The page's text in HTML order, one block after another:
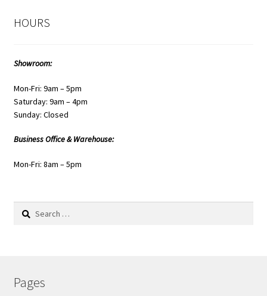
HOURS
Showroom:
Mon-Fri: 9am – 5pm
Saturday: 9am – 4pm
Sunday: Closed
Business Office & Warehouse:
Mon-Fri: 8am – 5pm
Search
Pages